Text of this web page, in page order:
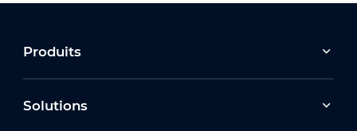
Produits
Solutions